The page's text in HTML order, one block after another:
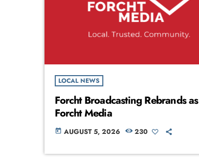
LOCAL NEWS
Forcht Broadcasting Rebrands as
Forcht Media
today AUGUST 5, 2026 230